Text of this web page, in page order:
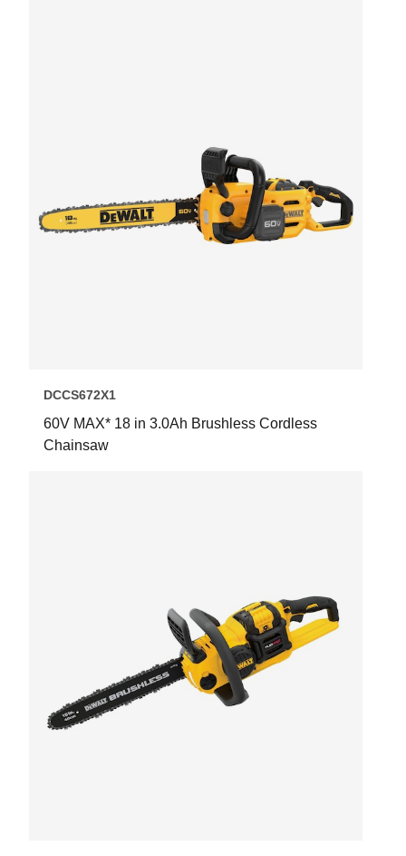
DCCS672X1
60V MAX* 18 in 3.0Ah Brushless Cordless
Chainsaw